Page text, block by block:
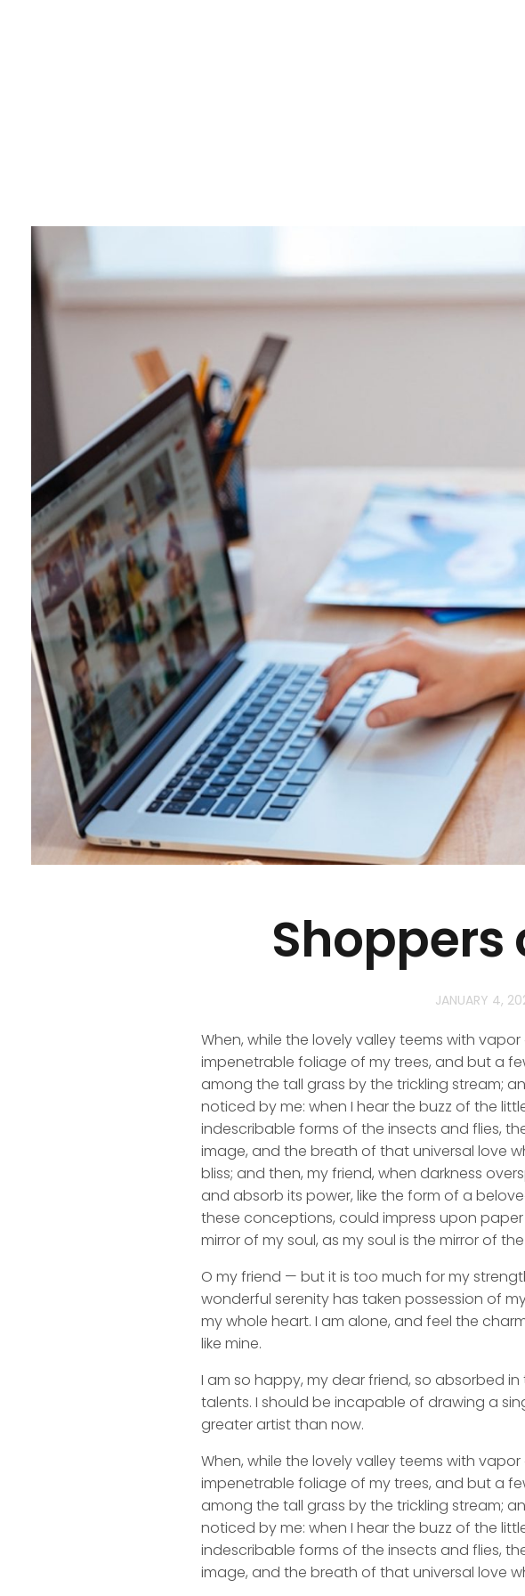
Shoppers
JANUARY 4,
When, while the lovely valley teems with
impenetrable foliage of my trees, and but a
among the tall grass by the trickling stream;
noticed by me: when I hear the buzz of the
indescribable forms of the insects and flies,
image, and the breath of that universal love
bliss; and then, my friend, when darkness
and absorb its power, like the form of a
these conceptions, could impress upon
mirror of my soul, as my soul is the mirror of
O my friend — but it is too much for my
wonderful serenity has taken possession of
my whole heart. I am alone, and feel the
like mine.
I am so happy, my dear friend, so absorbed
talents. I should be incapable of drawing a
greater artist than now.
When, while the lovely valley teems with
impenetrable foliage of my trees, and but a
among the tall grass by the trickling stream;
noticed by me: when I hear the buzz of the
indescribable forms of the insects and flies,
image, and the breath of that universal love